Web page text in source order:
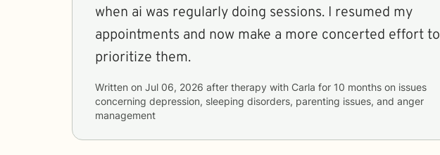
when ai was regularly doing sessions. I resumed my
appointments and now make a more concerted effort to
prioritize them.
Written on Jul 06, 2026 after therapy with Carla for 10 months
concerning depression, sleeping disorders, parenting issues, and anger
management